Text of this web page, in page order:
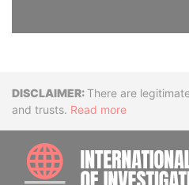
Disclaimer
There are
and trusts. Read more